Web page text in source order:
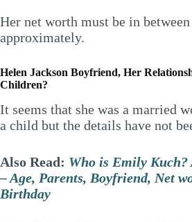
Her net worth must be in
approximately.
Helen Jackson Boyfriend, Her
Children?
It seems that she was a married
a child but the details have not
Also Read: Who is Emily
– Age, Parents, Boyfriend, Net
Birthday